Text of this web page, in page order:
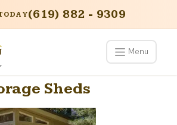
(619) 882 - 9309
Menu
Sheds